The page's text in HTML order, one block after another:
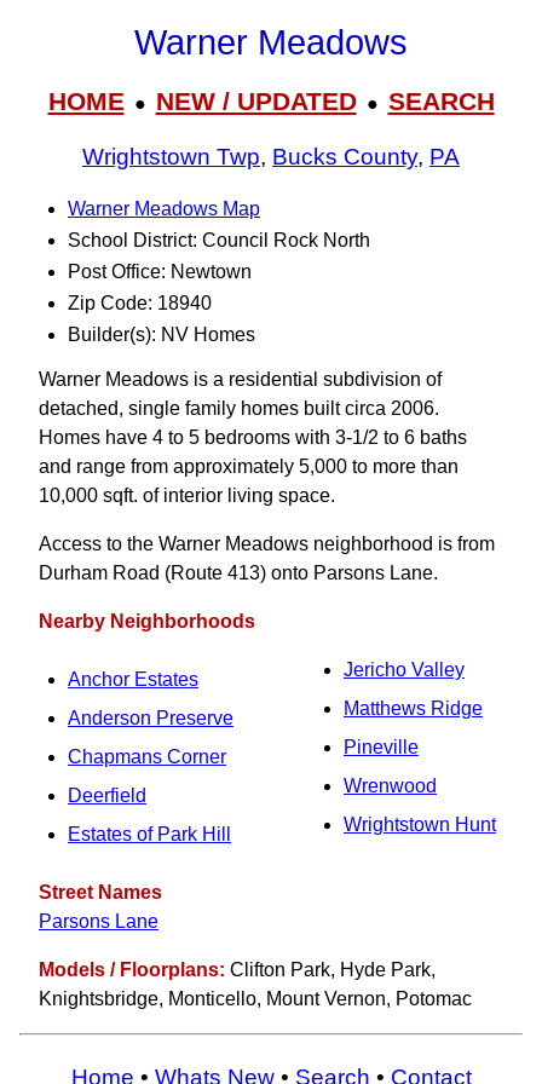
Warner Meadows
HOME● NEW / UPDATED● SEARCH
Wrightstown Twp, Bucks County, PA
Warner Meadows Map
School District: Council Rock North
Post Office: Newtown
Zip Code: 18940
Builder(s): NV Homes
Warner Meadows is a residential subdivision of
detached, single family homes built circa 2006.
Homes have 4 to 5 bedrooms with 3‑1/2 to 6 baths
and range from approximately 5,000 to more than
10,000 sqft. of interior living space.
Access to the Warner Meadows neighborhood is from
Durham Road (Route 413) onto Parsons Lane.
Nearby Neighborhoods
Anchor Estates
Anderson Preserve
Chapmans Corner
Deerfield
Estates of Park Hill
Jericho Valley
Matthews Ridge
Pineville
Wrenwood
Wrightstown Hunt
Street Names
Parsons Lane
Models / Floorplans: Clifton Park, Hyde Park,
Knightsbridge, Monticello, Mount Vernon, Potomac
Home • Whats New• Search • Contact